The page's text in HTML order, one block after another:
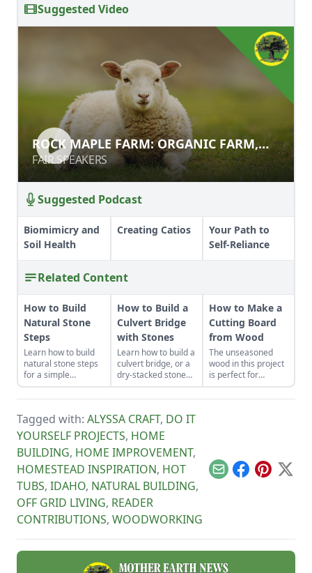
Suggested Video
ROCK MAPLE FARM: ORGANIC
FARM, KITCHEN, AND SMOKEHOUSE
FAIR SPEAKERS
ROCK MAPLE FARM: ORGANIC FARM,
KITCHEN, AND SMOKEHOUSE
FAIR SPEAKERS
Suggested Podcast
Biomimicry and
Soil Health
Creating Catios
Your Path to
Self-Reliance
Related Content
How to Build
Natural Stone
Steps
Learn how to build
natural stone steps
for a simple
introduction to
masonry and to add
structure to your
garden.
How to Build a
Culvert Bridge
with Stones
Learn how to build a
culvert bridge, or a
dry-stacked stone
driveway that
functions and looks
How to Make a
Cutting Board
from Wood
The unseasoned
wood in this project
is perfect for
woodworkers who
are as green as
Tagged with: ALYSSA CRAFT, DO IT
YOURSELF PROJECTS, HOME
BUILDING, HOME IMPROVEMENT,
HOMESTEAD INSPIRATION, HOT
TUBS, IDAHO, NATURAL BUILDING,
OFF GRID LIVING, READER
CONTRIBUTIONS, WOODWORKING
EmailFacebook
Pinterest
X